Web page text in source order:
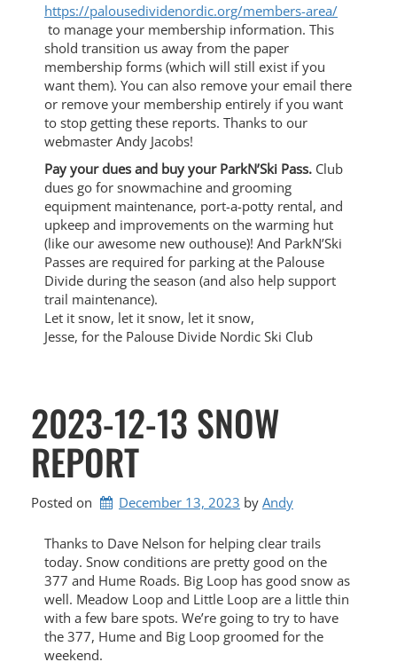
https://palousedividenordic.org/members-area/
to manage your membership information. This
shold transition us away from the paper
membership forms (which will still exist if you
want them). You can also remove your email there
or remove your membership entirely if you want
to stop getting these reports. Thanks to our
webmaster Andy Jacobs!
Pay your dues and buy your ParkN’Ski Pass. Club
dues go for snowmachine and grooming
equipment maintenance, port-a-potty rental, and
upkeep and improvements on the warming hut
(like our awesome new outhouse)! And ParkN’Ski
Passes are required for parking at the Palouse
Divide during the season (and also help support
trail maintenance).
Let it snow, let it snow, let it snow,
Jesse, for the Palouse Divide Nordic Ski Club
2023-12-13 SNOW
REPORT
Posted on December 13, 2023 by Andy
Thanks to Dave Nelson for helping clear trails
today. Snow conditions are pretty good on the
377 and Hume Roads. Big Loop has good snow as
well. Meadow Loop and Little Loop are a little thin
with a few bare spots. We’re going to try to have
the 377, Hume and Big Loop groomed for the
weekend.